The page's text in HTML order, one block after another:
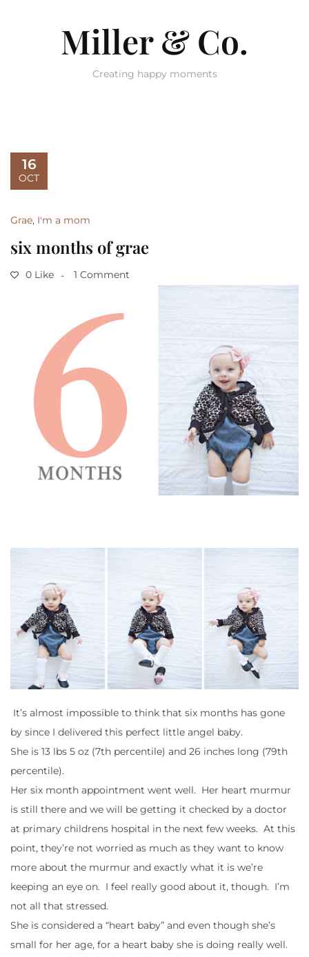
Miller & Co.
Creating happy moments
16
OCT
Grae, I'm a mom
six months of grae
0 Like 1 Comment
It’s almost impossible to think that six months has gone
by since I delivered this perfect little angel baby.
She is 13 lbs 5 oz (7th percentile) and 26 inches long (79th
percentile).
Her six month appointment went well. Her heart murmur
is still there and we will be getting it checked by a doctor
at primary childrens hospital in the next few weeks. At this
point, they’re not worried as much as they want to know
more about the murmur and exactly what it is we’re
keeping an eye on. I feel really good about it, though. I’m
not all that stressed.
She is considered a “heart baby” and even though she’s
small for her age, for a heart baby she is doing really well.